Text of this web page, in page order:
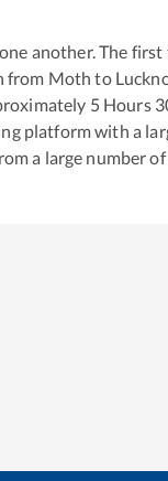
another. The
from Moth to
5Hours
platform with a
a large number of